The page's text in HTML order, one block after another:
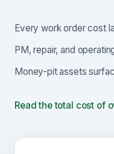
Every work order cost
PM, repair, and
Money-pit assets
Read the total cost of